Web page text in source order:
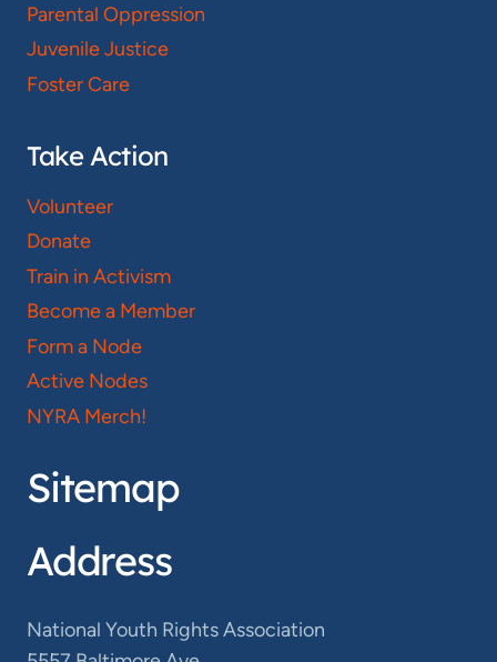
Parental Oppression
Juvenile Justice
Foster Care
Take Action
Volunteer
Donate
Train in Activism
Become a Member
Form a Node
Active Nodes
NYRA Merch!
Sitemap
Address
National Youth Rights Association